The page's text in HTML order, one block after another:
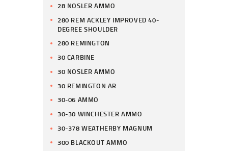
28 NOSLER AMMO
280 REM ACKLEY IMPROVED 40-
DEGREE SHOULDER
280 REMINGTON
30 CARBINE
30 NOSLER AMMO
30 REMINGTON AR
30-06 AMMO
30-30 WINCHESTER AMMO
30-378 WEATHERBY MAGNUM
300 BLACKOUT AMMO